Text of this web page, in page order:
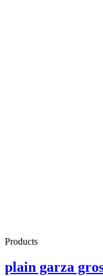
Products
plain garza